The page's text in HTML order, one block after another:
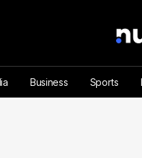
Business Sports